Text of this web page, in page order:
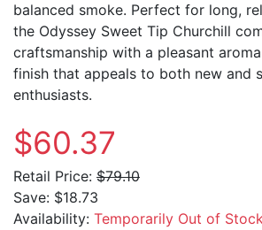
balanced smoke. Perfect for long,
the Odyssey Sweet Tip Churchill
craftsmanship with a pleasant
finish that appeals to both new and
enthusiasts.
$60.37
Retail Price: $79.10
Save: $18.73
Availability: Temporarily Out of